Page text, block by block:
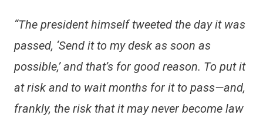
“The president himself tweeted the day it was
passed, ‘Send it to my desk as soon as
possible,’ and that’s for good reason. To put it
at risk and to wait months for it to pass—and,
frankly, the risk that it may never become law